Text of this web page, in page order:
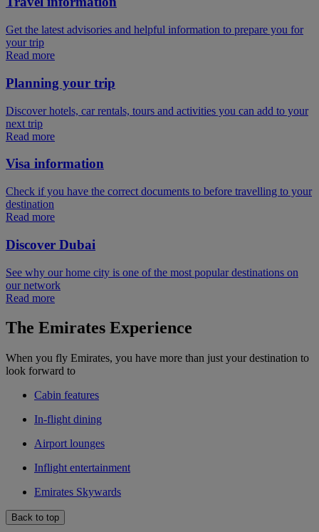
Get the latest advisories and helpful information to prepare you for
your trip
Read more
Planning your trip
Discover hotels, car rentals, tours and activities you can add to your
next trip
Read more
Visa information
Check if you have the correct documents to before travelling to your
destination
Read more
Discover Dubai
See why our home city is one of the most popular destinations on
our network
Read more
The Emirates Experience
When you fly Emirates, you have more than just your destination to
look forward to
Cabin features
In-flight dining
Airport lounges
Inflight entertainment
Emirates Skywards
Back to top